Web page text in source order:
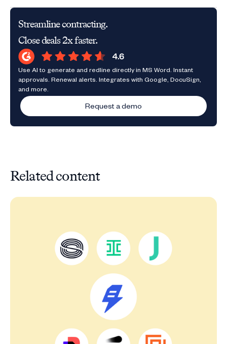
Streamline contracting.
Close deals 2x faster.
Use AI to generate and redline directly in MS Word. Instant
approvals. Renewal alerts. Integrates with Google, DocuSign,
and more.
Request a demo
Related content